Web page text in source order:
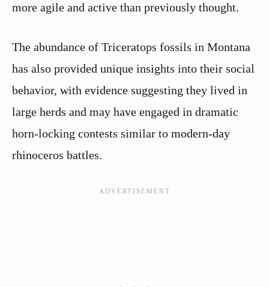
more agile and active than previously thought.
The abundance of Triceratops fossils in Montana
has also provided unique insights into their social
behavior, with evidence suggesting they lived in
large herds and may have engaged in dramatic
horn-locking contests similar to modern-day
rhinoceros battles.